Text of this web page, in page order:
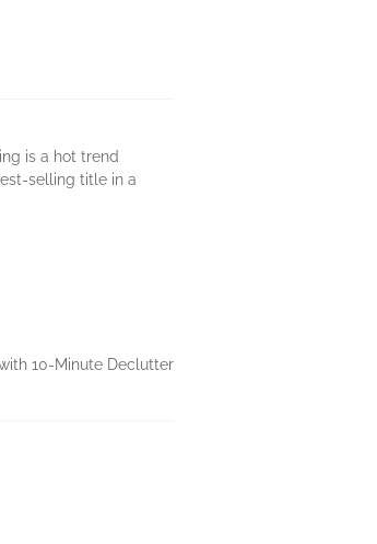
is a hot trend
selling title in a
10-Minute Declutter